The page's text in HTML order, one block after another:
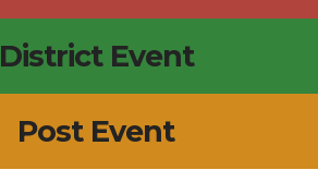
District Event
Post Event